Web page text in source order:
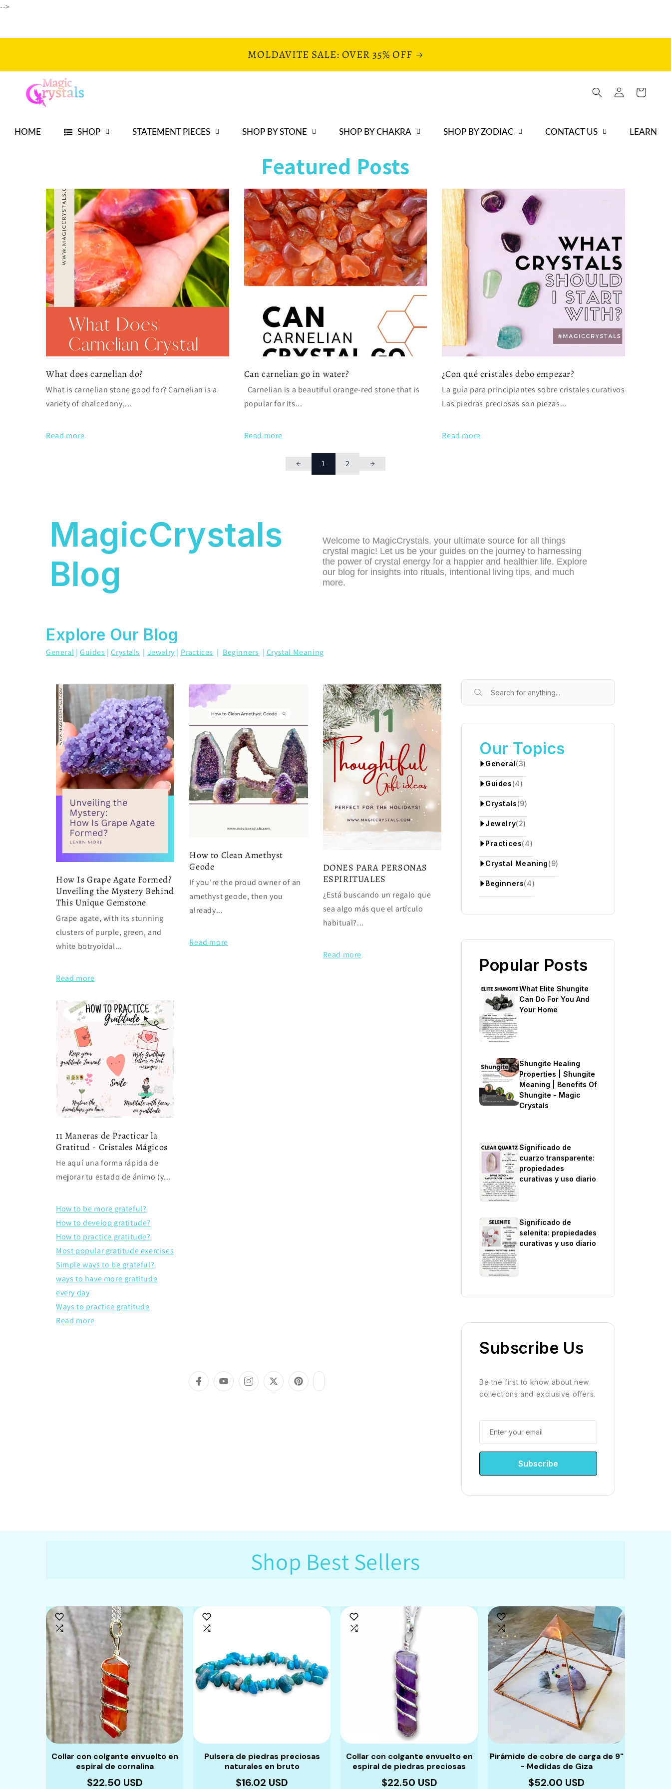
-->
MOLDAVITE SALE: OVER 35% OFF
directamente
sesión
Carrito
HOME SHOP STATEMENT PIECES SHOP BY STONE SHOP BY CHAKRA SHOP BY ZODIAC CONTACT US LEARN
Featured Posts
What does carnelian do?
What is carnelian stone good for? Carnelian is a
variety of chalcedony,...
Read more
Can carnelian go in water?
Carnelian is a beautiful orange-red stone that is
popular for its...
Read more
¿Con qué cristales debo empezar?
La guía para principiantes sobre cristales curativos
Las piedras preciosas son piezas...
Read more
1 2
MagicCrystals
Blog
Welcome to MagicCrystals, your ultimate source for all things
crystal magic! Let us be your guides on the journey to harnessing
the power of crystal energy for a happier and healthier life. Explore
our blog for insights into rituals, intentional living tips, and much
more.
Explore Our Blog
General |Guides |Crystals | Jewelry | Practices | Beginners | Crystal Meaning
How Is Grape Agate Formed?
Unveiling the Mystery Behind
This Unique Gemstone
Grape agate, with its stunning
clusters of purple, green, and
white botryoidal...
Read more
How to Clean Amethyst
Geode
If you're the proud owner of an
amethyst geode, then you
already...
Read more
DONES PARA PERSONAS
ESPIRITUALES
¿Está buscando un regalo que
sea algo más que el artículo
habitual?...
Read more
11 Maneras de Practicar la
Gratitud - Cristales Mágicos
He aquí una forma rápida de
mejorar tu estado de ánimo (y...
How to be more grateful?
How to develop gratitude?
How to practice gratitude?
Most popular gratitude exercises
Simple ways to be grateful?
ways to have more gratitude
every day
Ways to practice gratitude
Read more
Our Topics
General(3)
Guides(4)
Crystals(9)
Jewelry(2)
Practices(4)
Crystal Meaning(9)
Beginners(4)
Popular Posts
What Elite Shungite
Can Do For You And
Your Home
Shungite Healing
Properties | Shungite
Meaning | Benefits Of
Shungite - Magic
Crystals
Significado de
cuarzo transparente:
propiedades
curativas y uso diario
Significado de
selenita: propiedades
curativas y uso diario
Subscribe Us
Be the first to know about new
collections and exclusive offers.
Subscribe
Shop Best Sellers
Collar con colgante envuelto en
espiral de cornalina
$22.50 USD
Pulsera de piedras preciosas
naturales en bruto
$16.02 USD
Collar con colgante envuelto en
espiral de piedras preciosas
$22.50 USD
Pirámide de cobre de carga de 9"
- Medidas de Giza
$52.00 USD